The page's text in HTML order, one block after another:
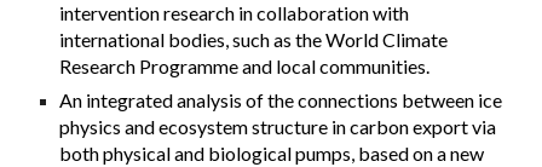
intervention research in collaboration with
international bodies, such as the World Climate
Research Programme and local communities.
An integrated analysis of the connections between ice
physics and ecosystem structure in carbon export via
both physical and biological pumps, based on a new